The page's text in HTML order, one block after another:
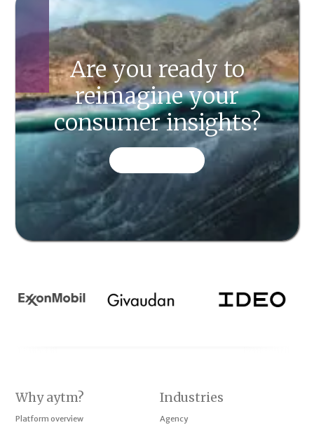
Are you ready to
reimagine your
consumer insights?
Why aytm?
Platform overview
Industries
Agency